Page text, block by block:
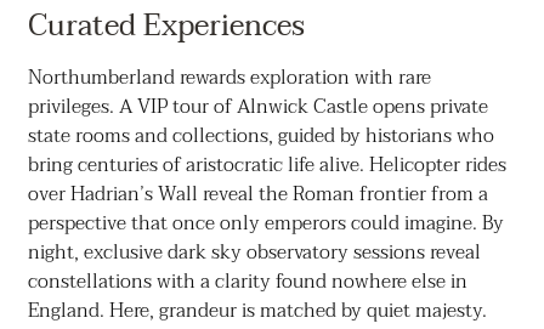
Curated Experiences
Northumberland rewards exploration with rare
privileges. A VIP tour of Alnwick Castle opens private
state rooms and collections, guided by historians who
bring centuries of aristocratic life alive. Helicopter rides
over Hadrian’s Wall reveal the Roman frontier from a
perspective that once only emperors could imagine. By
night, exclusive dark sky observatory sessions reveal
constellations with a clarity found nowhere else in
England. Here, grandeur is matched by quiet majesty.